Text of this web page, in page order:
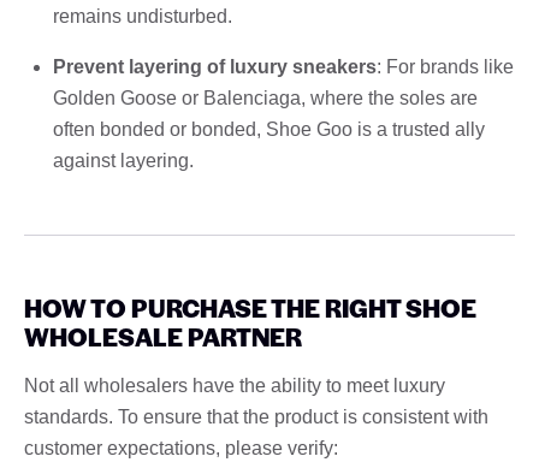
remains undisturbed.
Prevent layering of luxury sneakers: For brands like
Golden Goose or Balenciaga, where the soles are
often bonded or bonded, Shoe Goo is a trusted ally
against layering.
HOW TO PURCHASE THE RIGHT SHOE
WHOLESALE PARTNER
Not all wholesalers have the ability to meet luxury
standards. To ensure that the product is consistent with
customer expectations, please verify: